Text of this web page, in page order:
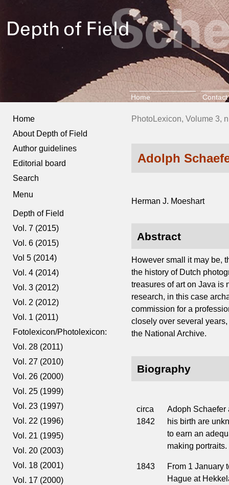
Home Contact
Home
About Depth of Field
Author guidelines
Editorial board
Search
Menu
Depth of Field
Vol. 7 (2015)
Vol. 6 (2015)
Vol 5 (2014)
Vol. 4 (2014)
Vol. 3 (2012)
Vol. 2 (2012)
Vol. 1 (2011)
Fotolexicon/Photolexicon:
Vol. 28 (2011)
Vol. 27 (2010)
Vol. 26 (2000)
Vol. 25 (1999)
Vol. 23 (1997)
Vol. 22 (1996)
Vol. 21 (1995)
Vol. 20 (2003)
Vol. 18 (2001)
Vol. 17 (2000)
PhotoLexicon, Volume 3,
Adolph
Herman J. Moeshart
Abstract
However small it may be,
the history of Dutch
treasures of art on Java is
research, in this case
commission for a
closely over several
the National Archive.
Biography
circa
1842
Adoph Schaefer
his birth are
to earn an
making portraits.
1843
From 1 January
Hague at